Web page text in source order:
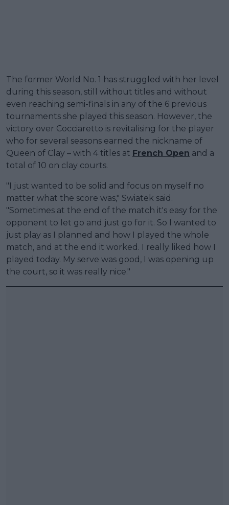
The former World No. 1 has struggled with her level
during this season, still without titles and without
even reaching semi-finals in any of the 6 previous
tournaments she played this season. However, the
victory over Cocciaretto is revitalising for the player
who for several seasons earned the nickname of
Queen of Clay – with 4 titles at French Open and a
total of 10 on clay courts.
"I just wanted to be solid and focus on myself no
matter what the score was," Swiatek said.
"Sometimes at the end of the match it's easy for the
opponent to let go and just go for it. So I wanted to
just play as I planned and how I played the whole
match, and at the end it worked. I really liked how I
played today. My serve was good, I was opening up
the court, so it was really nice."